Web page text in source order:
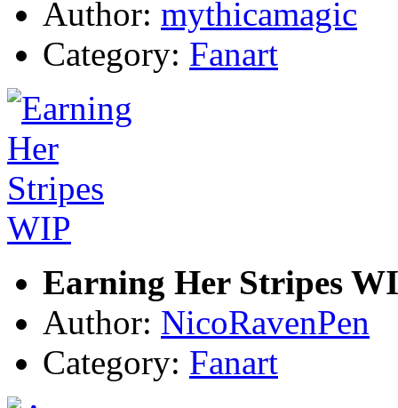
Author: mythicamagic
Category: Fanart
Earning Her Stripes
Author: NicoRavenPen
Category: Fanart